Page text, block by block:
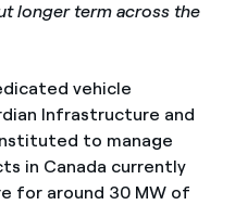
longer term across the
vehicle
Infrastructure and
to manage
in Canada currently
for around 30 MW of